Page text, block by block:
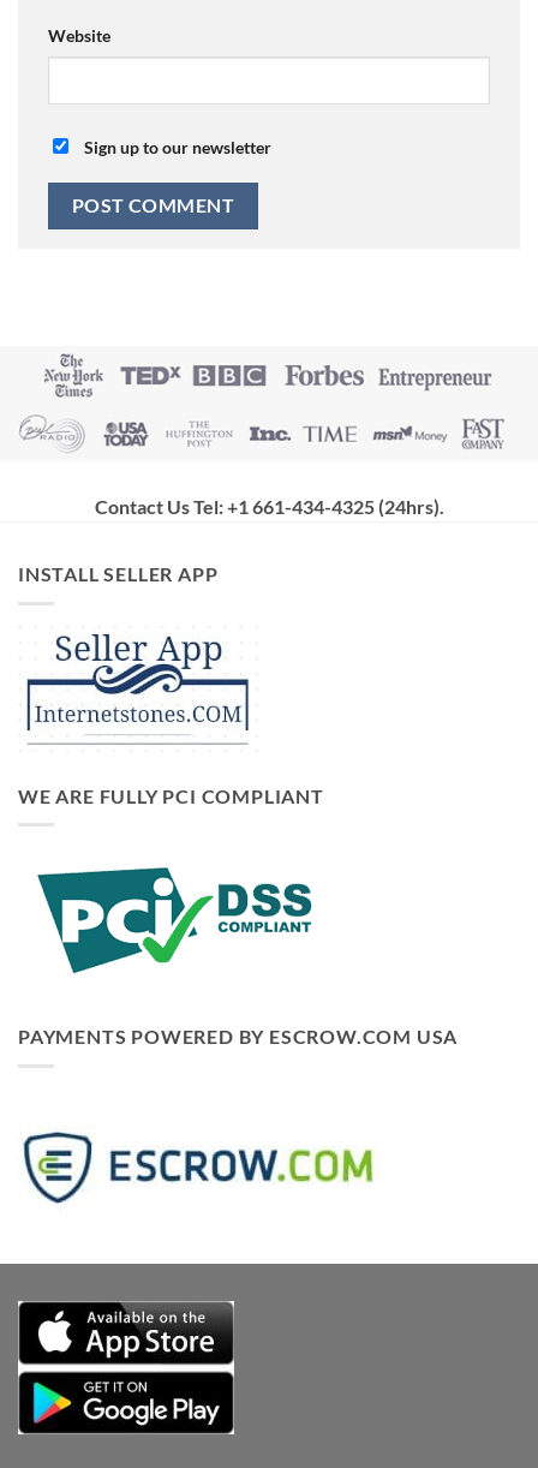
Website
Sign up to our newsletter
Contact Us Tel: +1 661-434-4325 (24hrs).
INSTALL SELLER APP
WE ARE FULLY PCI COMPLIANT
PAYMENTS POWERED BY ESCROW.COM USA